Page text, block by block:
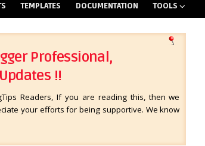
TEMPLATES DOCUMENTATION TOOLS
Professional,
!!
Readers, If you are reading this, then we
your efforts for being supportive. We know